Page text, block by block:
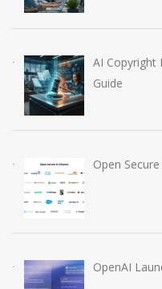
AI Copyright
Guide
Open
OpenAI